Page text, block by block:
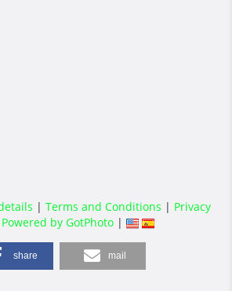
| Terms and Conditions | Privacy
Powered by GotPhoto |
share mail